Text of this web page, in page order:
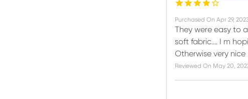
Purchased On Apr 29,
They were easy to
soft fabric…. I m
Otherwise very nice
Reviewed On May 20,